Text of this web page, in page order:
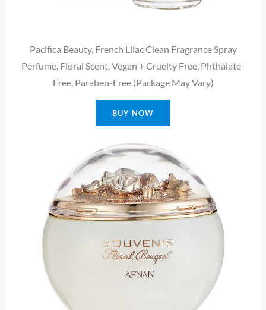
Pacifica Beauty, French Lilac Clean Fragrance Spray
Perfume, Floral Scent, Vegan + Cruelty Free, Phthalate-
Free, Paraben-Free (Package May Vary)
BUY NOW